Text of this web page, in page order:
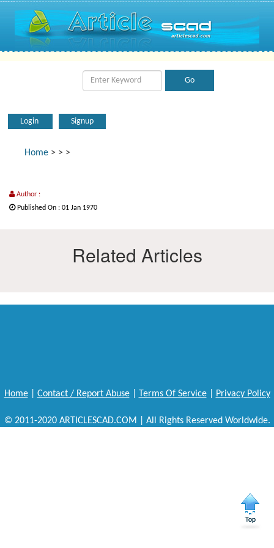
Login Signup
Home > > >
Author :
Published On : 01 Jan 1970
Related Articles
Home| Contact / Report Abuse| Terms Of Service| Privacy Policy
© 2011-2020 ARTICLESCAD.COM | All Rights Reserved Worldwide.